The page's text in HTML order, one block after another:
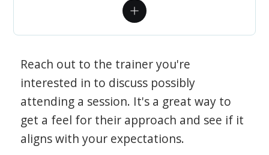
Reach out to the trainer you're
interested in to discuss possibly
attending a session. It's a great way to
get a feel for their approach and see if it
aligns with your expectations.